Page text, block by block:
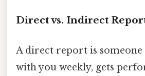
Direct vs. Indirect
A direct report is someone
with you weekly, gets